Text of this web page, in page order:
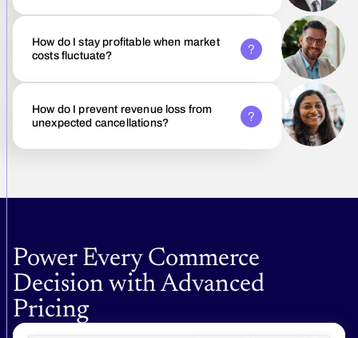
How do I stay profitable when market
costs fluctuate?
How do I prevent revenue loss from
unexpected cancellations?
Power Every Commerce
Decision with Advanced
Pricing